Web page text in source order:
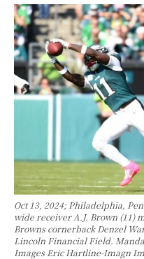
Oct 13, 2024; Philadelphia,
wide receiver A.J. Brown (11)
Browns cornerback Denzel
Lincoln Financial Field.
Images Eric Hartline-Imagn